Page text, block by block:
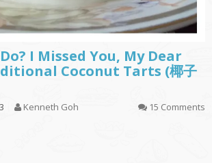
I Missed You, My Dear
Coconut Tarts (椰子
Kenneth Goh 15 Comments